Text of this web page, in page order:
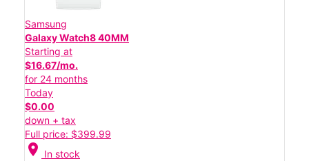
Samsung
Galaxy Watch8 40MM
Starting at
$16.67/mo.
for 24 months
Today
$0.00
down + tax
Full price: $399.99
location_on In stock